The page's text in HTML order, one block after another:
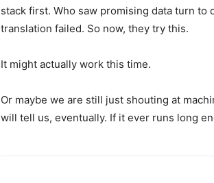
stack first. Who saw promising data turn
translation failed. So now, they try this.
It might actually work this time.
Or maybe we are still just shouting at
will tell us, eventually. If it ever runs long